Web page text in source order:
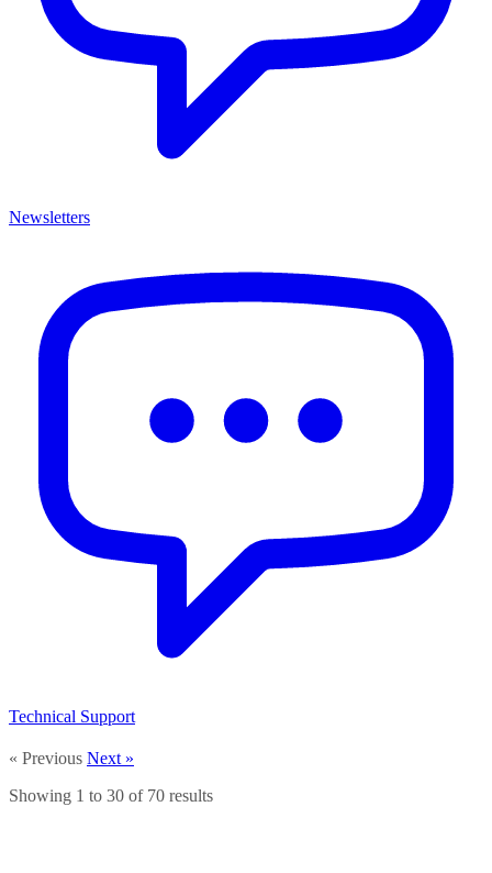
Newsletters
Technical Support
« Previous Next »
Showing 1 to 30 of 70 results